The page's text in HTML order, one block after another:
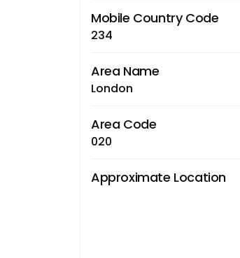
Mobile Country Code
234
Area Name
London
Area Code
020
Approximate Location